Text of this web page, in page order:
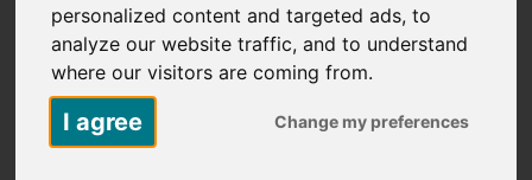
personalized content and targeted ads, to
analyze our website traffic, and to understand
where our visitors are coming from.
I agree Change my preferences